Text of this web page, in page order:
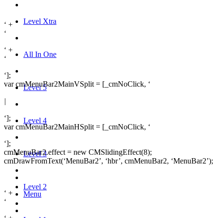
Level Xtra
All In One
Level 5
Level 4
Level 3
Level 2
‘ +
‘
‘ +
‘
‘];
var cmMenuBar2MainVSplit = [_cmNoClick, ‘
|
‘];
var cmMenuBar2MainHSplit = [_cmNoClick, ‘
‘];
cmMenuBar2.effect = new CMSlidingEffect(8);
cmDrawFromText(‘MenuBar2’, ‘hbr’, cmMenuBar2, ‘MenuBar2’);
Menu
‘ +
‘